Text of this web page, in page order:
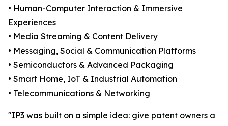
• Human-Computer Interaction & Immersive
Experiences
• Media Streaming & Content Delivery
• Messaging, Social & Communication Platforms
• Semiconductors & Advanced Packaging
• Smart Home, IoT & Industrial Automation
• Telecommunications & Networking
"IP3 was built on a simple idea: give patent owners a